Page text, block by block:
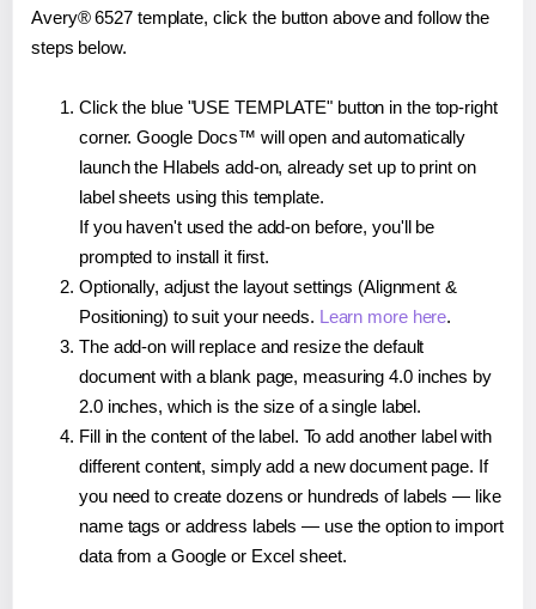
Avery® 6527 template, click the button above and follow the
steps below.
Click the blue "USE TEMPLATE" button in the top-right
corner. Google Docs™ will open and automatically
launch the Hlabels add-on, already set up to print on
label sheets using this template.
If you haven't used the add-on before, you'll be
prompted to install it first.
Optionally, adjust the layout settings (Alignment &
Positioning) to suit your needs. Learn more here.
The add-on will replace and resize the default
document with a blank page, measuring 4.0 inches by
2.0 inches, which is the size of a single label.
Fill in the content of the label. To add another label with
different content, simply add a new document page. If
you need to create dozens or hundreds of labels — like
name tags or address labels — use the option to import
data from a Google or Excel sheet.